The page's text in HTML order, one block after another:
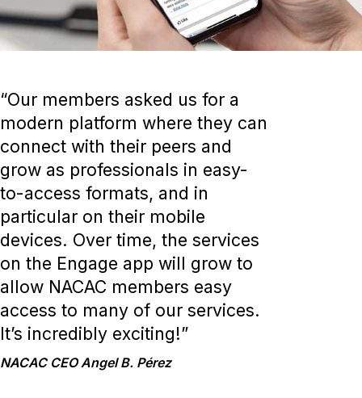
“Our members asked us for a
modern platform where they can
connect with their peers and
grow as professionals in easy-
to-access formats, and in
particular on their mobile
devices. Over time, the services
on the Engage app will grow to
allow NACAC members easy
access to many of our services.
It’s incredibly exciting!”
NACAC CEO Angel B. Pérez